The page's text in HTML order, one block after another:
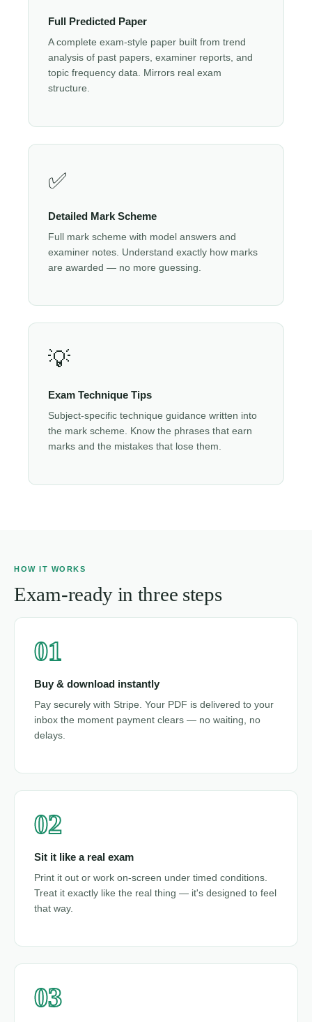
Full Predicted Paper
A complete exam-style paper built from trend
analysis of past papers, examiner reports, and
topic frequency data. Mirrors real exam
structure.
✅
Detailed Mark Scheme
Full mark scheme with model answers and
examiner notes. Understand exactly how marks
are awarded — no more guessing.
💡
Exam Technique Tips
Subject-specific technique guidance written into
the mark scheme. Know the phrases that earn
marks and the mistakes that lose them.
HOW IT WORKS
Exam-ready in three steps
01
Buy & download instantly
Pay securely with Stripe. Your PDF is delivered to your
inbox the moment payment clears — no waiting, no
delays.
02
Sit it like a real exam
Print it out or work on-screen under timed conditions.
Treat it exactly like the real thing — it's designed to feel
that way.
03